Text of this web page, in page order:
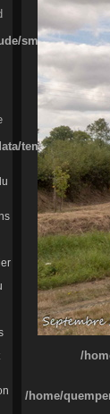
smarty/libs/
templates_c/
/
/home/